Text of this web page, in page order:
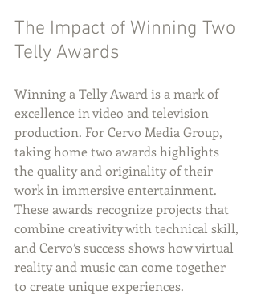
The Impact of Winning Two
Telly Awards
Winning a Telly Award is a mark of
excellence in video and television
production. For Cervo Media Group,
taking home two awards highlights
the quality and originality of their
work in immersive entertainment.
These awards recognize projects that
combine creativity with technical skill,
and Cervo’s success shows how virtual
reality and music can come together
to create unique experiences.